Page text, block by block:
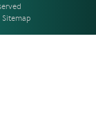
Sitemap